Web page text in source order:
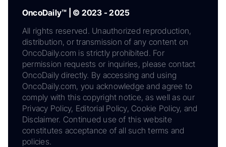
OncoDaily™ | © 2023 - 2025
All rights reserved. Unauthorized reproduction,
distribution, or transmission of any content on
OncoDaily.com is strictly prohibited. For
permission requests or inquiries, please contact
OncoDaily directly. By accessing and using
OncoDaily.com, you acknowledge and agree to
comply with this copyright notice, as well as our
Privacy Policy, Editorial Policy, Cookie Policy, and
Disclaimer. Continued use of this website
constitutes acceptance of all such terms and
policies.